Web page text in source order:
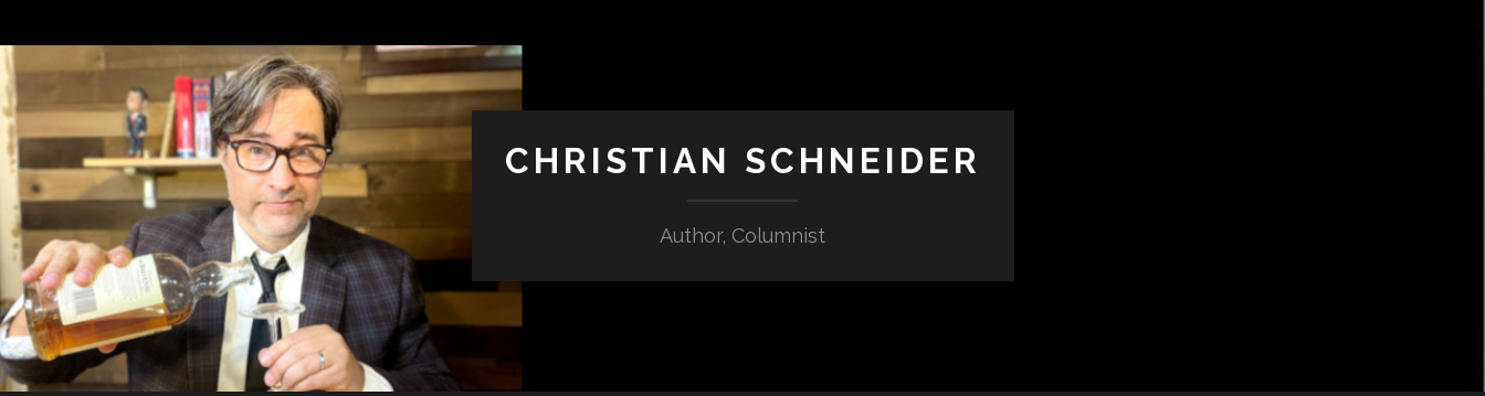
CHRISTIAN SCHNEIDER
Author, Columnist